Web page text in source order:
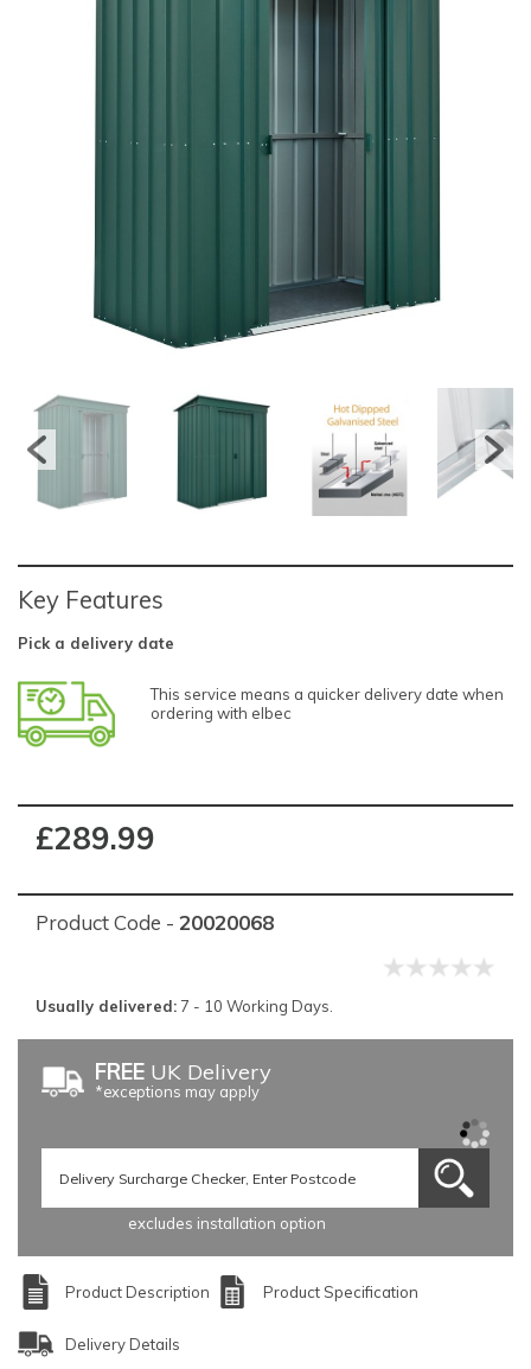
Key Features
Pick a delivery date
This service means a quicker delivery date when
ordering with elbec
£289.99
Product Code - 20020068
Usually delivered: 7 - 10 Working Days.
FREE UK Delivery
*exceptions may apply
excludes installation option
Product Description Product Specification
Delivery Details